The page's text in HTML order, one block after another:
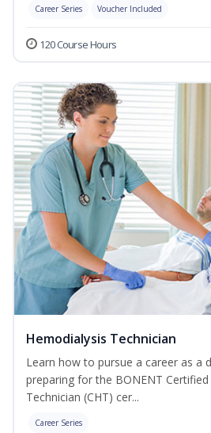
Career Series Voucher Included
120 Course Hours
Hemodialysis Technician
Learn how to pursue a career as a
preparing for the BONENT
Technician (CHT) cer...
Career Series